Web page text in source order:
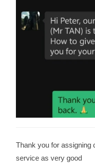
Thank you for assigning
service as very good